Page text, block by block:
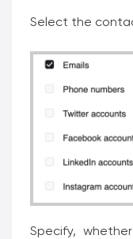
Select the
Specify,